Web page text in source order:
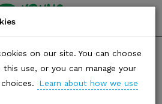
YOUNG
friends of
the earth
SHARE
Justice
on our site. You can choose
use, or you can manage your
Learn about how we use